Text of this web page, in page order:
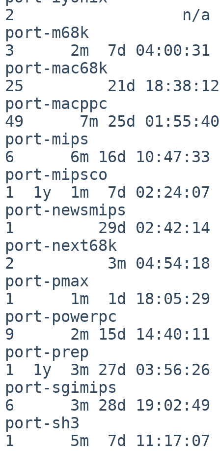
2                  n/a
port-m68k
3      2m  7d 04:00:31
port-mac68k
25         21d 18:38:12
port-macppc
49      7m 25d 01:55:40
port-mips
6      6m 16d 10:47:33
port-mipsco
1  1y  1m  7d 02:24:07
port-newsmips
1         29d 02:42:14
port-next68k
2          3m 04:54:18
port-pmax
1      1m  1d 18:05:29
port-powerpc
9      2m 15d 14:40:11
port-prep
1  1y  3m 27d 03:56:26
port-sgimips
6      3m 28d 19:02:49
port-sh3
1      5m  7d 11:17:07